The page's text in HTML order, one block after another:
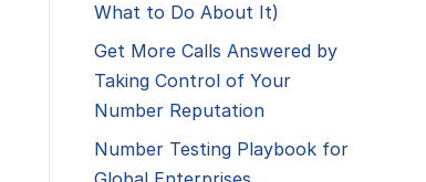
What to Do About It)
Get More Calls Answered by
Taking Control of Your
Number Reputation
Number Testing Playbook for